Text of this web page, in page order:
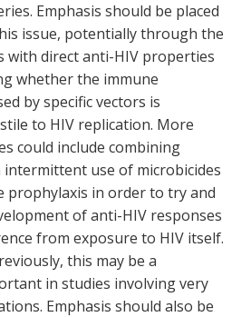
Emphasis should be placed
issue, potentially through the
with direct anti-HIV properties
whether the immune
by specific vectors is
to HIV replication. More
could include combining
intermittent use of microbicides
prophylaxis in order to try and
of anti-HIV responses
from exposure to HIV itself.
this may be a
in studies involving very
Emphasis should also be